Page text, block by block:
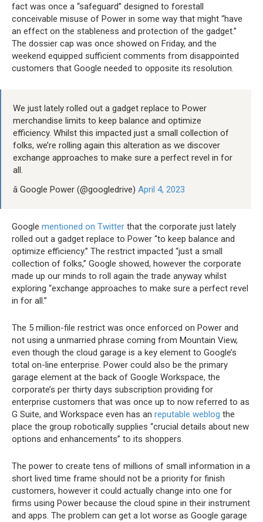
fact was once a “safeguard” designed to forestall
conceivable misuse of Power in some way that might “have
an effect on the stableness and protection of the gadget.”
The dossier cap was once showed on Friday, and the
weekend equipped sufficient comments from disappointed
customers that Google needed to opposite its resolution.
We just lately rolled out a gadget replace to Power
merchandise limits to keep balance and optimize
efficiency. Whilst this impacted just a small collection of
folks, we’re rolling again this alteration as we discover
exchange approaches to make sure a perfect revel in for
all.
â Google Power (@googledrive) April 4, 2023
Google mentioned on Twitter that the corporate just lately
rolled out a gadget replace to Power “to keep balance and
optimize efficiency.” The restrict impacted “just a small
collection of folks,” Google showed, however the corporate
made up our minds to roll again the trade anyway whilst
exploring “exchange approaches to make sure a perfect revel
in for all.”
The 5 million-file restrict was once enforced on Power and
not using a unmarried phrase coming from Mountain View,
even though the cloud garage is a key element to Google’s
total on-line enterprise. Power could also be the primary
garage element at the back of Google Workspace, the
corporate’s per thirty days subscription providing for
enterprise customers that was once up to now referred to as
G Suite, and Workspace even has an reputable weblog the
place the group robotically supplies “crucial details about new
options and enhancements” to its shoppers.
The power to create tens of millions of small information in a
short lived time frame should not be a priority for finish
customers, however it could actually change into one for
firms using Power because the cloud spine in their instrument
and apps. The problem can get a lot worse as Google garage